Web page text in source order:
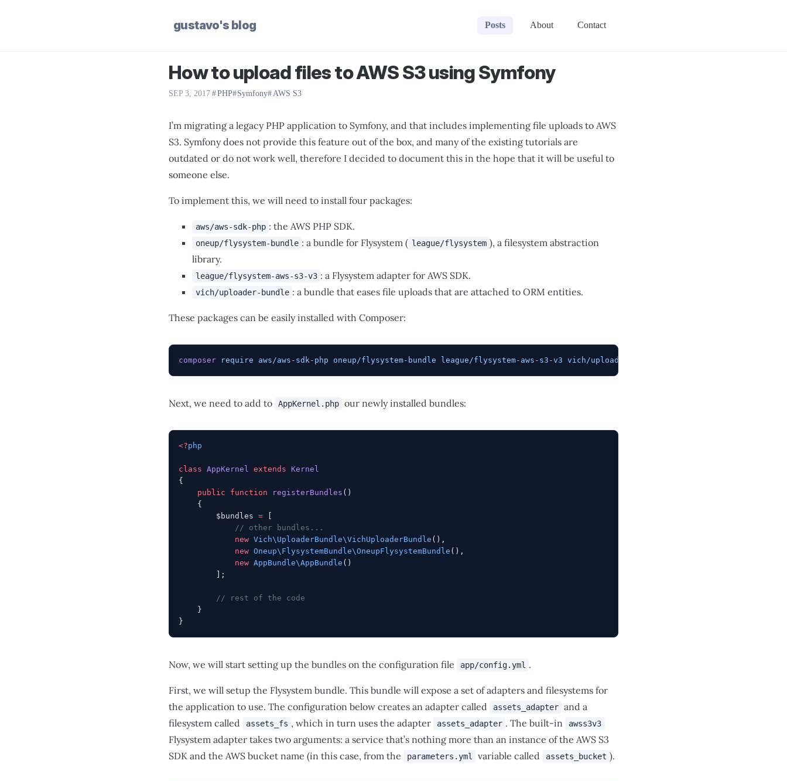
gustavo's blog Posts About Contact
How to upload files to AWS S3 using Symfony
SEP 3, 2017 PHP Symfony AWS S3
I’m migrating a legacy PHP application to Symfony, and that includes implementing file uploads to AWS
S3. Symfony does not provide this feature out of the box, and many of the existing tutorials are
outdated or do not work well, therefore I decided to document this in the hope that it will be useful to
someone else.
To implement this, we will need to install four packages:
aws/aws-sdk-php : the AWS PHP SDK.
oneup/flysystem-bundle : a bundle for Flysystem ( league/flysystem ), a filesystem abstraction
library.
league/flysystem-aws-s3-v3 : a Flysystem adapter for AWS SDK.
vich/uploader-bundle : a bundle that eases file uploads that are attached to ORM entities.
These packages can be easily installed with Composer:
composer require aws/aws-sdk-php oneup/flysystem-bundle league/flysystem-aws-s3-v3 vich/uploader-bundle
Next, we need to add to AppKernel.php our newly installed bundles:
<?php
class AppKernel extends Kernel
{
    public
function registerBundles ()
    {
        $bundles
=
            // other bundles...
            new
Vich\UploaderBundle\VichUploaderBundle (),
            new
Oneup\FlysystemBundle\OneupFlysystemBundle (),
            new
AppBundle\AppBundle ()
        ];
        // rest of the code
    }
}
Now, we will start setting up the bundles on the configuration file app/config.yml .
First, we will setup the Flysystem bundle. This bundle will expose a set of adapters and filesystems for
the application to use. The configuration below creates an adapter called
assets_adapter and a
filesystem called
assets_fs , which in turn uses the adapter assets_adapter . The built-in awss3v3
Flysystem adapter takes two arguments: a service that’s nothing more than an instance of the AWS S3
SDK and the AWS bucket name (in this case, from the
parameters.yml variable called assets_bucket ).